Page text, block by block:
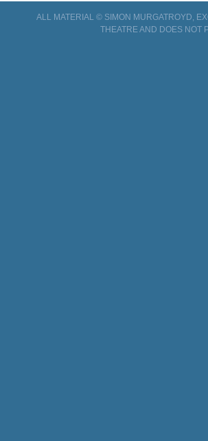
ALL MATERIAL © SIMON MURGATROYD,
THEATRE AND DOES NOT